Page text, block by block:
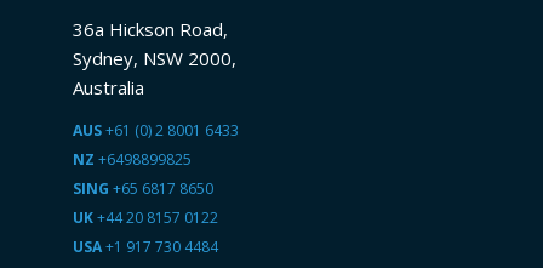
36a Hickson Road,
Sydney, NSW 2000,
Australia
AUS+61 (0) 2 8001 6433
NZ +6498899825
SING +65 6817 8650
UK+44 20 8157 0122
USA+1 917 730 4484